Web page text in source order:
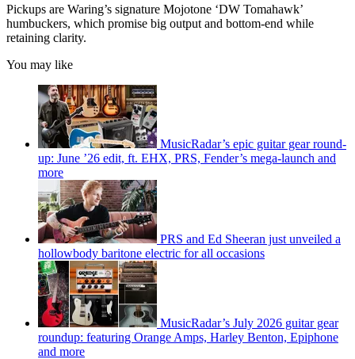
Pickups are Waring’s signature Mojotone ‘DW Tomahawk’
humbuckers, which promise big output and bottom-end while
retaining clarity.
You may like
MusicRadar’s epic guitar gear round-
up: June ’26 edit, ft. EHX, PRS, Fender’s mega-launch and
more
PRS and Ed Sheeran just unveiled a
hollowbody baritone electric for all occasions
MusicRadar’s July 2026 guitar gear
roundup: featuring Orange Amps, Harley Benton, Epiphone
and more